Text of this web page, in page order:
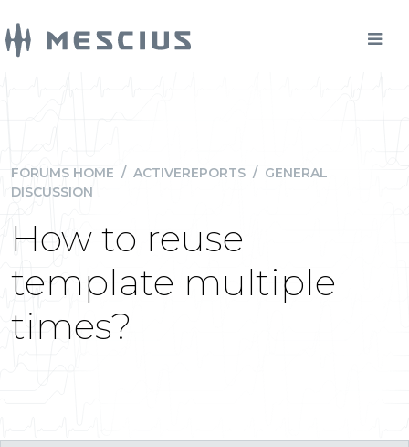
FORUMS HOME / ACTIVEREPORTS / GENERAL
DISCUSSION
How to reuse
template multiple
times?